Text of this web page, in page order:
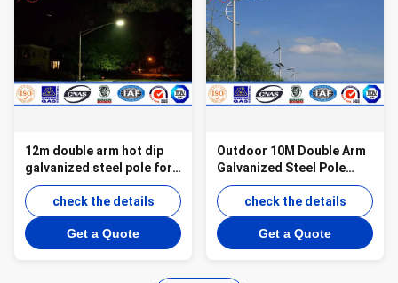
12m double arm hot dip
galvanized steel pole for
street light
check the details
Get a Quote
Outdoor 10M Double Arm
Galvanized Steel Pole
Q345 Material for Solar
Lightingcheck the details
Get a Quote